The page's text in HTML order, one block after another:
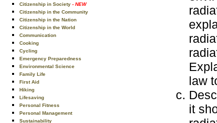
Citizenship in Society - NEW
Citizenship in the Community
Citizenship in the Nation
Citizenship in the World
Communication
Cooking
Cycling
Emergency Preparedness
Environmental Science
Family Life
First Aid
Hiking
Lifesaving
Personal Fitness
Personal Management
Sustainability
law
it